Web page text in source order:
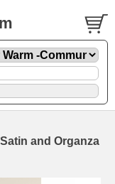
and Organza